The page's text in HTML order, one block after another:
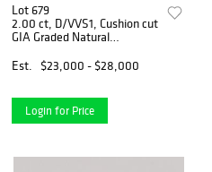
Lot 679
2.00 ct, D/VVS1, Cushion cut
GIA Graded Natural
$90,000
Est. $23,000 - $28,000
Login for Price